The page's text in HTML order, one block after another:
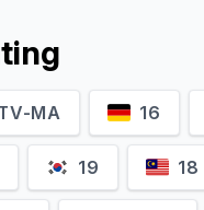
Bodek
MA 16
19 18